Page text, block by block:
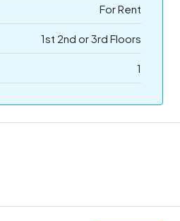
For Rent
1st 2nd or 3rd Floors
1